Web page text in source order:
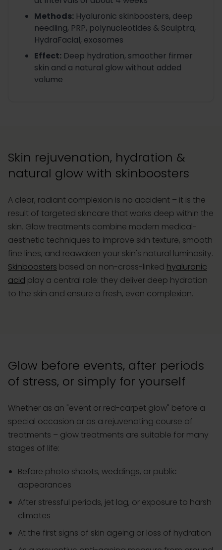
Methods: Hyaluronic skinboosters, deep
needling, PRP, polynucleotides & Sculptra,
HydraFacial, exosomes
Effect: Deep hydration, smoother firmer
skin and a natural glow without added
volume
Skin rejuvenation, hydration &
natural glow with skinboosters
A clear, radiant complexion is no accident – it is the
result of targeted skincare that works deep within the
skin. Glow treatments combine modern medical-
aesthetic techniques to improve skin texture, smooth
fine lines, and reawaken your skin's natural luminosity.
Skinboosters based on non-cross-linked hyaluronic
acid play a central role: they deliver deep hydration
to the skin and ensure a fresh, even complexion.
Glow before events, after periods
of stress, or simply for yourself
Whether as an "event or red-carpet glow" before a
special occasion or as a rejuvenating course of
treatments – glow treatments are suitable for many
stages of life:
Before photo shoots, weddings, or public
appearances
After stressful periods, jet lag, or exposure to harsh
climates
At the first signs of skin ageing or loss of hydration